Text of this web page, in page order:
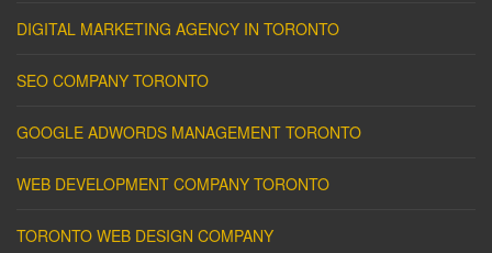
DIGITAL MARKETING AGENCY IN TORONTO
SEO COMPANY TORONTO
GOOGLE ADWORDS MANAGEMENT TORONTO
WEB DEVELOPMENT COMPANY TORONTO
TORONTO WEB DESIGN COMPANY